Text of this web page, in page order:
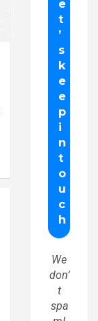
We
don’
t
spa